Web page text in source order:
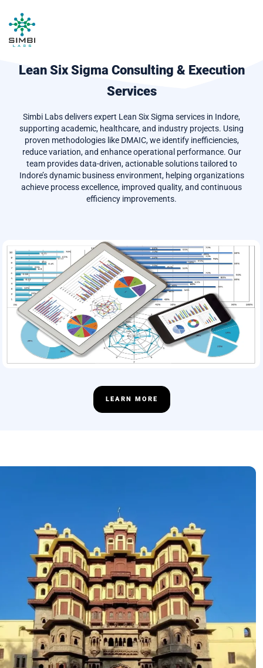
Lean Six Sigma Consulting & Execution
Services
Simbi Labs delivers expert Lean Six Sigma services in Indore,
supporting academic, healthcare, and industry projects. Using
proven methodologies like DMAIC, we identify inefficiencies,
reduce variation, and enhance operational performance. Our
team provides data-driven, actionable solutions tailored to
Indore’s dynamic business environment, helping organizations
achieve process excellence, improved quality, and continuous
efficiency improvements.
LEARN MORE